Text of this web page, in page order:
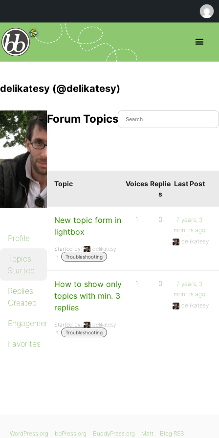
delikatesy (@delikatesy)
Profile
Topics
Started
Replies
Created
Engagements
Favorites
Forum Topics Started
Topic Voices Replie
s
Last Post
New topic form in
lightbox
Started by:
delikatesy
in:
Troubleshooting
1 0
7 years, 3
months ago
delikatesy
How to show only
topics with min. 3
replies
Started by:
delikatesy
in:
Troubleshooting
1 0
7 years, 3
months ago
delikatesy
WordPress.org bbPress.org BuddyPress.org Matt Blog RSS